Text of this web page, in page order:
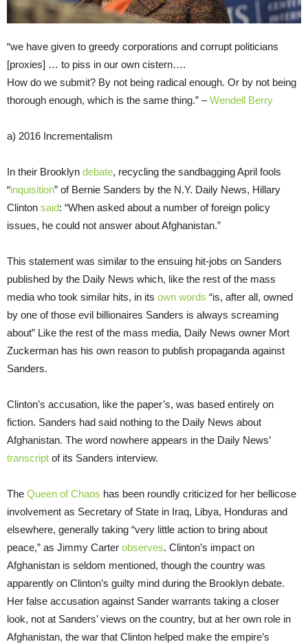
“we have given to greedy corporations and corrupt politicians
[proxies] … to piss in our own cistern….
How do we submit? By not being radical enough. Or by not being
thorough enough, which is the same thing.” –Wendell Berry
a) 2016 Incrementalism
In their Brooklyn debate, recycling the sandbagging April fools
“inquisition” of Bernie Sanders by the N.Y. Daily News, Hillary
Clinton said: “When asked about a number of foreign policy
issues, he could not answer about Afghanistan.”
This statement was similar to the ensuing hit-jobs on Sanders
published by the Daily News which, like the rest of the mass
media who took similar hits, in its own words “is, after all, owned
by one of those evil billionaires Sanders is always screaming
about” Like the rest of the mass media, Daily News owner Mort
Zuckerman has his own reason to publish propaganda against
Sanders.
Clinton’s accusation, like the paper’s, was based entirely on
fiction. Sanders had said nothing to the Daily News about
Afghanistan. The word nowhere appears in the Daily News’
transcript of its Sanders interview.
The Queen of Chaos has been roundly criticized for her bellicose
involvement as Secretary of State in Iraq, Libya, Honduras and
elsewhere, generally taking “very little action to bring about
peace,” as Jimmy Carter observes. Clinton’s impact on
Afghanistan is seldom mentioned, though the country was
apparently on Clinton’s guilty mind during the Brooklyn debate.
Her false accusation against Sander warrants taking a closer
look, not at Sanders’ views on the country, but at her own role in
Afghanistan, the war that Clinton helped make the empire’s